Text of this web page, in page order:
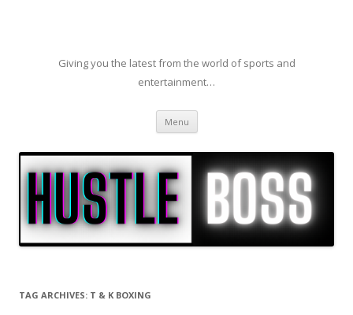
Giving you the latest from the world of sports and
entertainment…
Menu Skip to content
TAG ARCHIVES: T & K BOXING